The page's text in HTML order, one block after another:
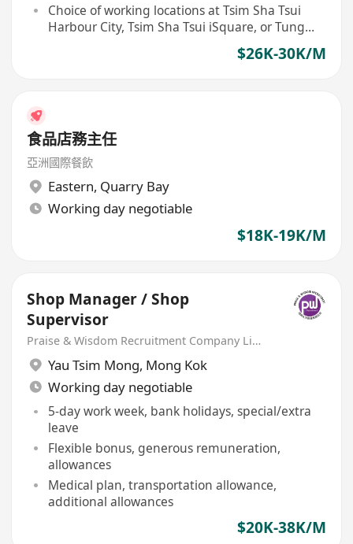
Choice of working locations at Tsim Sha Tsui
Harbour City, Tsim Sha Tsui iSquare, or Tung
$26K-30K/M
食品店務主任
亞洲國際餐飲
Eastern, Quarry Bay
Working day negotiable
$18K-19K/M
Shop Manager / Shop
Supervisor
Praise & Wisdom Recruitment Company Limited
Yau Tsim Mong, Mong Kok
Working day negotiable
5-day work week, bank holidays, special/extra
leave
Flexible bonus, generous remuneration,
allowances
Medical plan, transportation allowance,
additional allowances
$20K-38K/M